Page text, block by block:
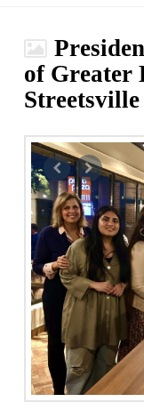
of Greater
Streetsville